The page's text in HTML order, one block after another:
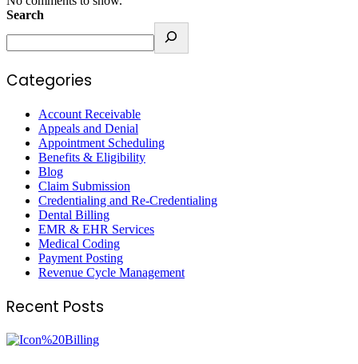
Search
Categories
Account Receivable
Appeals and Denial
Appointment Scheduling
Benefits & Eligibility
Blog
Claim Submission
Credentialing and Re-Credentialing
Dental Billing
EMR & EHR Services
Medical Coding
Payment Posting
Revenue Cycle Management
Recent Posts